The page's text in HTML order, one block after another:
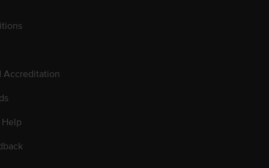
Accreditation